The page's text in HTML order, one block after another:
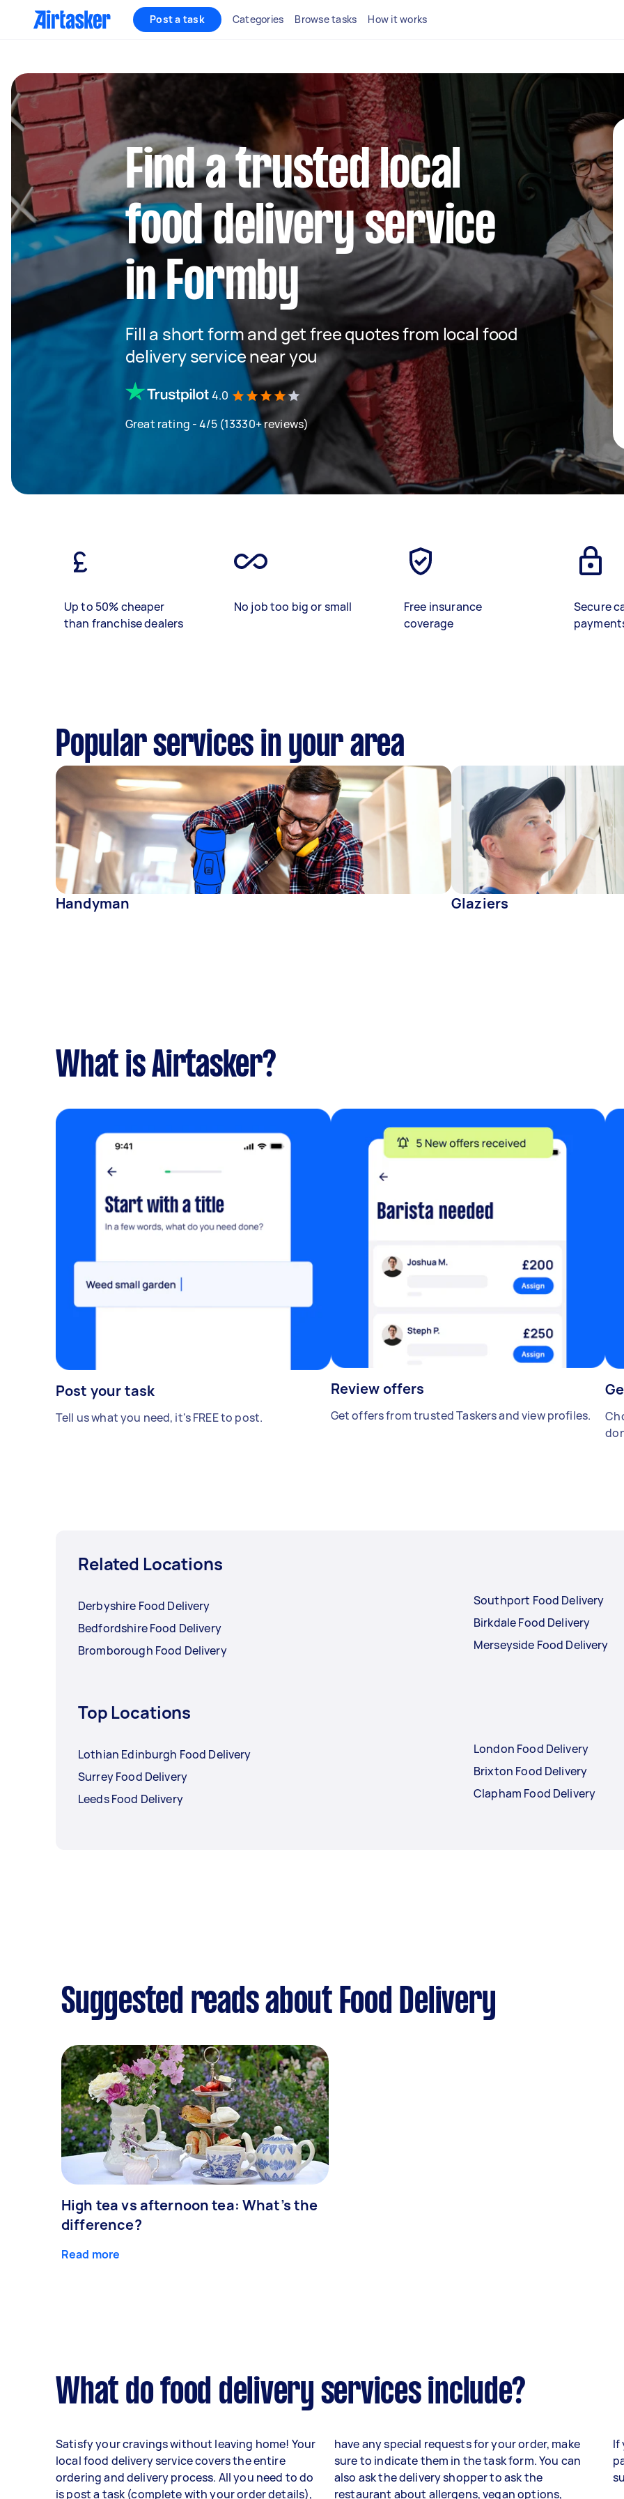
Post a task Categories Browse tasks How it works
Find a trusted local
food delivery service
in Formby
Fill a short form and get free quotes from local food
delivery service near you
4.0
Great rating - 4/5 (13330+ reviews)
Up to 50% cheaper
than franchise dealers
No job too big or small
Free insurance
coverage
Secure
Popular services in your area
Handyman Glaziers
What is Airtasker?
Post your task
Tell us what you need, it's FREE to post.
Review offers
Get offers from trusted Taskers and view profiles.
Related Locations
Derbyshire Food Delivery
Bedfordshire Food Delivery
Bromborough Food Delivery
Southport Food Delivery
Birkdale Food Delivery
Merseyside Food Delivery
Top Locations
Lothian Edinburgh Food Delivery
Surrey Food Delivery
Leeds Food Delivery
London Food Delivery
Brixton Food Delivery
Clapham Food Delivery
Suggested reads about Food Delivery
High tea vs afternoon tea: What’s the
difference?
Read more
What do food delivery services include?
Satisfy your cravings without leaving home! Your
local food delivery service covers the entire
ordering and delivery process. All you need to do
is post a task (complete with your order details),
have any special requests for your order, make
sure to indicate them in the task form. You can
also ask the delivery shopper to ask the
restaurant about allergens, vegan options,
If